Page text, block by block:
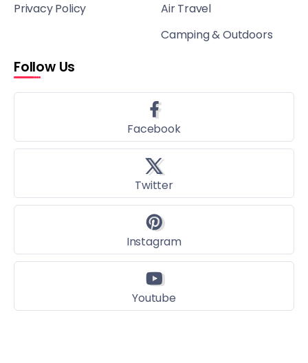
Privacy Policy
Air Travel
Camping & Outdoors
Follow Us
Facebook
Twitter
Instagram
Youtube